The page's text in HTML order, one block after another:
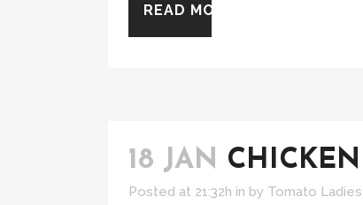
READ MORE
18 JAN
Posted at 21:32h in by Tomato Ladies